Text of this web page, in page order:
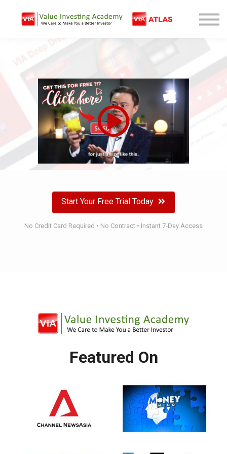
Free Company Analysis
Contact
Sign Up
Start Your Free Trial Today
No Credit Card Required • No Contract • Instant 7-Day Access
Featured On